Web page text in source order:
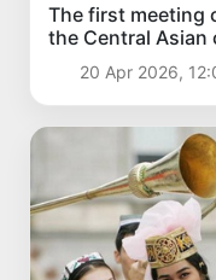
The first meeting
the Central Asian
held in Tashkent
20 Apr 2026,